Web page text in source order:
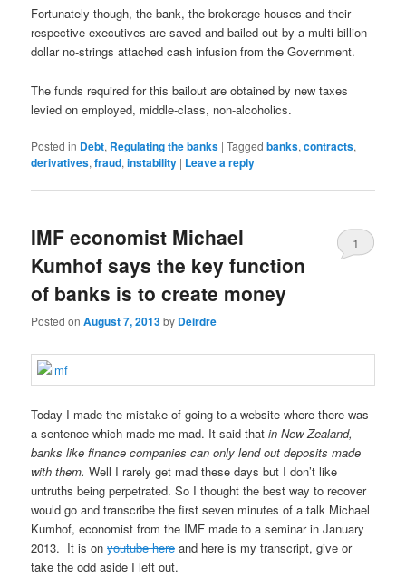
Fortunately though, the bank, the brokerage houses and their
respective executives are saved and bailed out by a multi-billion
dollar no-strings attached cash infusion from the Government.
The funds required for this bailout are obtained by new taxes
levied on employed, middle-class, non-alcoholics.
Posted in Debt, Regulating the banks |Tagged banks,contracts,
derivatives,fraud,instability | Leave a reply
IMF economist Michael
Kumhof says the key function
of banks is to create money
Posted onAugust 7, 2013by Deirdre
1
Today I made the mistake of going to a website where there was
a sentence which made me mad. It said thatin New Zealand,
banks like finance companies can only lend out deposits made
with them. Well I rarely get mad these days but I don’t like
untruths being perpetrated. So I thought the best way to recover
would go and transcribe the first seven minutes of a talk Michael
Kumhof, economist from the IMF made to a seminar in January
2013. It is onyoutube here and here is my transcript, give or
take the odd aside I left out.